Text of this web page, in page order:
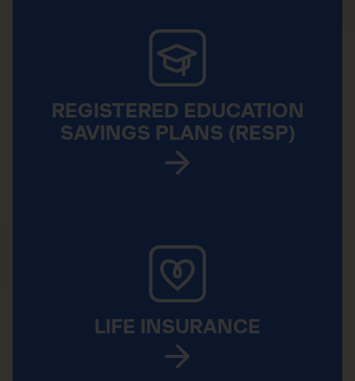
REGISTERED EDUCATION
SAVINGS PLANS (RESP)
LIFE INSURANCE